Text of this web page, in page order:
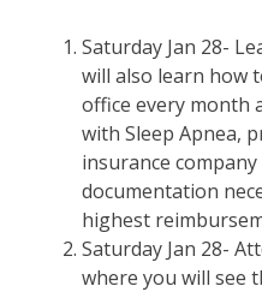
Saturday Jan 28-
will also learn how
office every month
with Sleep Apnea,
insurance
documentation
highest
Saturday Jan 28-
where you will see